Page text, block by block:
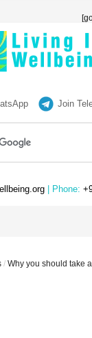
Join
| Phone:
/ Why you should take